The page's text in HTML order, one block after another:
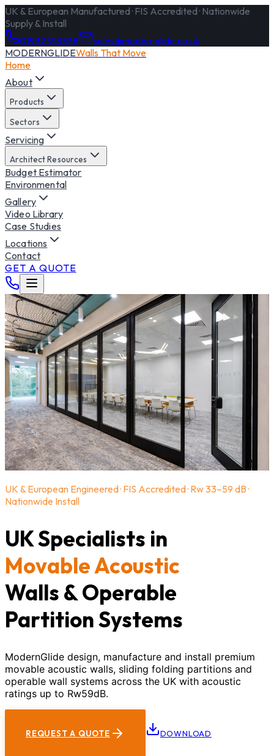
UK & European Manufactured · FIS Accredited · Nationwide
Supply & Install
01932 918338
sales@modernglide.co.uk
MODERNGLIDEWalls That Move
Home
About
Products
Sectors
Servicing
Architect Resources
Budget Estimator
Environmental
Gallery
Video Library
Case Studies
Locations
Contact
GET A QUOTE
UK & European Engineered · FIS Accredited · Rw 33–59 dB ·
Nationwide Install
UK Specialists in
Movable Acoustic
Walls & Operable
Partition Systems
ModernGlide design, manufacture and install premium
movable acoustic walls, sliding folding partitions and
operable wall systems across the UK with acoustic
ratings up to Rw59dB.
REQUEST A QUOTE DOWNLOAD